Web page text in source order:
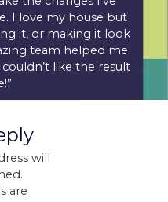
I love my house but
it, or making it look
team helped me
like the result
will
are